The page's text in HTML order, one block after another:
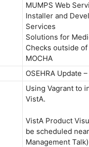
MUMPS Web
Installer and
Services
Solutions for
Checks outside
MOCHA
OSEHRA Update
Using Vagrant to
VistA.
VistA Product
be scheduled
Management Talk)